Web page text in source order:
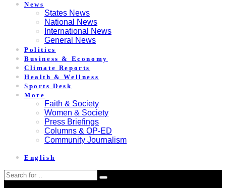
News
States News
National News
International News
General News
Politics
Business & Economy
Climate Reports
Health & Wellness
Sports Desk
More
Faith & Society
Women & Society
Press Briefings
Columns & OP-ED
Community Journalism
English